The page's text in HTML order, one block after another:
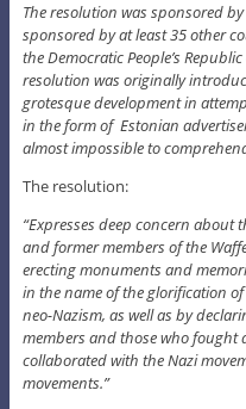
The resolution was sponsored
sponsored by at least 35 other
the Democratic People’s
resolution was originally
grotesque development in
in the form of Estonian
almost impossible to
The resolution:
“Expresses deep concern about
and former members of the
erecting monuments and
in the name of the glorification
neo-Nazism, as well as by
members and those who
collaborated with the Nazi
movements.”